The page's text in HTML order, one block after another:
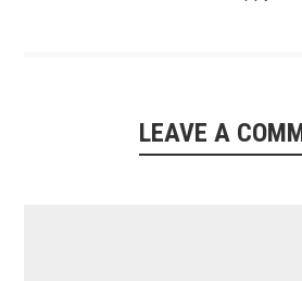
LEAVE A